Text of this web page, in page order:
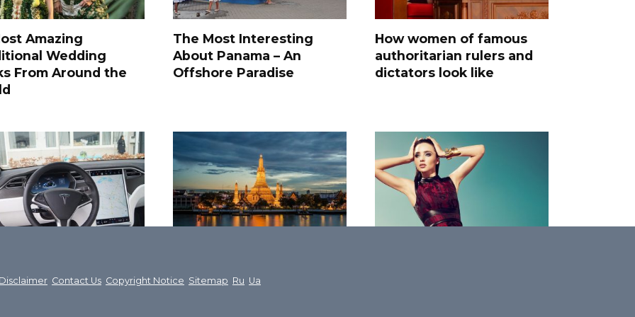
Amazing
Wedding
From Around the
The Most Interesting
About Panama – An
Offshore Paradise
How women of famous
authoritarian rulers and
dictators look like
Tesla Motors
most beautiful places
Disclaimer Contact Us Copyright Notice Sitemap Ru Ua